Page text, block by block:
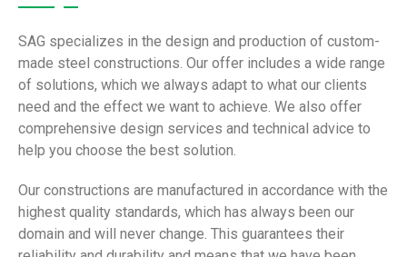
SAG specializes in the design and production of custom-
made steel constructions. Our offer includes a wide range
of solutions, which we always adapt to what our clients
need and the effect we want to achieve. We also offer
comprehensive design services and technical advice to
help you choose the best solution.
Our constructions are manufactured in accordance with the
highest quality standards, which has always been our
domain and will never change. This guarantees their